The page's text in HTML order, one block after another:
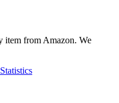
item from Amazon. We